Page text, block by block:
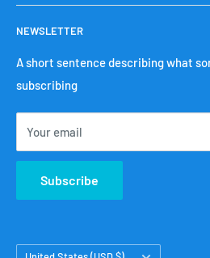
Terms of Service
Refund policy
privacy policy
Shipping policy
Legal Notice
Contact Us
NEWSLETTER
A short sentence describing what
subscribing
Your email
Subscribe
Country/region